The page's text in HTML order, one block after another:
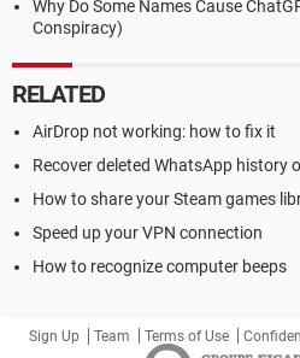
Why Do Some Names Cause
Conspiracy)
RELATED
AirDrop not working: how to fix it
Recover deleted WhatsApp history
How to share your Steam games
Speed up your VPN connection
How to recognize computer beeps
Sign Up Team Terms of Use